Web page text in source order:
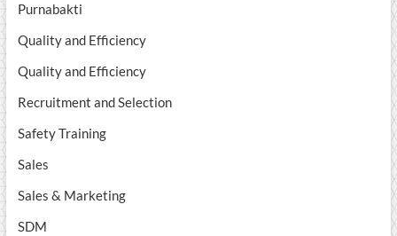
Purnabakti
Quality and Efficiency
Quality and Efficiency
Recruitment and Selection
Safety Training
Sales
Sales & Marketing
SDM